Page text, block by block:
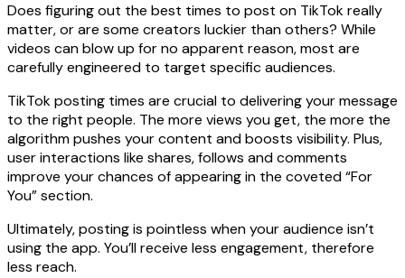
Does figuring out the best times to post on TikTok really
matter, or are some creators luckier than others? While
videos can blow up for no apparent reason, most are
carefully engineered to target specific audiences.
TikTok posting times are crucial to delivering your message
to the right people. The more views you get, the more the
algorithm pushes your content and boosts visibility. Plus,
user interactions like shares, follows and comments
improve your chances of appearing in the coveted “For
You” section.
Ultimately, posting is pointless when your audience isn’t
using the app. You’ll receive less engagement, therefore
less reach.